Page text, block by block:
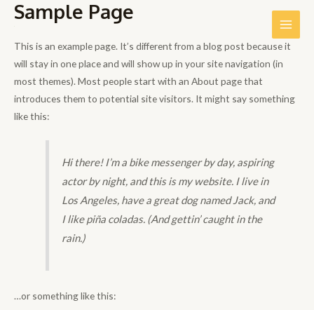
contenido
Main
Sample Page
This is an example page. It’s different from a blog post because it
will stay in one place and will show up in your site navigation (in
most themes). Most people start with an About page that
introduces them to potential site visitors. It might say something
like this:
Hi there! I’m a bike messenger by day, aspiring
actor by night, and this is my website. I live in
Los Angeles, have a great dog named Jack, and
I like piña coladas. (And gettin’ caught in the
rain.)
…or something like this: